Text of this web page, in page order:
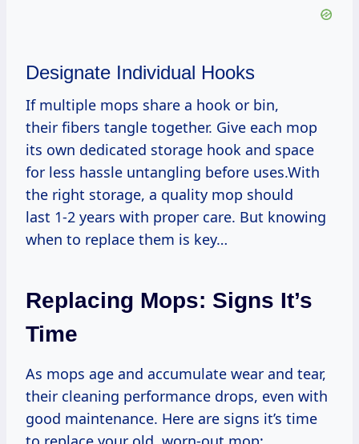
Designate Individual Hooks
If multiple mops share a hook or bin,
their fibers tangle together. Give each mop
its own dedicated storage hook and space
for less hassle untangling before uses.With
the right storage, a quality mop should
last 1-2 years with proper care. But knowing
when to replace them is key…
Replacing Mops: Signs It’s
Time
As mops age and accumulate wear and tear,
their cleaning performance drops, even with
good maintenance. Here are signs it’s time